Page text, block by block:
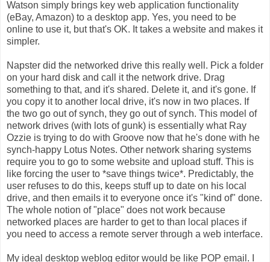
Watson simply brings key web application functionality
(eBay, Amazon) to a desktop app. Yes, you need to be
online to use it, but that's OK. It takes a website and makes it
simpler.
Napster did the networked drive this really well. Pick a folder
on your hard disk and call it the network drive. Drag
something to that, and it's shared. Delete it, and it's gone. If
you copy it to another local drive, it's now in two places. If
the two go out of synch, they go out of synch. This model of
network drives (with lots of gunk) is essentially what Ray
Ozzie is trying to do with Groove now that he's done with he
synch-happy Lotus Notes. Other network sharing systems
require you to go to some website and upload stuff. This is
like forcing the user to *save things twice*. Predictably, the
user refuses to do this, keeps stuff up to date on his local
drive, and then emails it to everyone once it's "kind of" done.
The whole notion of "place" does not work because
networked places are harder to get to than local places if
you need to access a remote server through a web interface.
My ideal desktop weblog editor would be like POP email. I